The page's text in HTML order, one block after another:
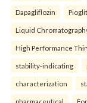
Dapagliflozin
Liquid
High Performance
stability-indicating
characterization
pharmaceutical